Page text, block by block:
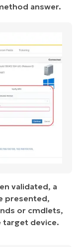
answer.
validated, a
presented,
or cmdlets,
target device.